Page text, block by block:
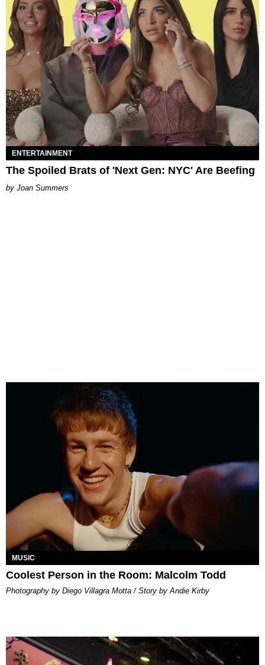
ENTERTAINMENT
The Spoiled Brats of 'Next Gen: NYC' Are Beefing
Joan Summers
MUSIC
Coolest Person in the Room: Malcolm Todd
Photography by Diego Villagra Motta / Story by Andie Kirby